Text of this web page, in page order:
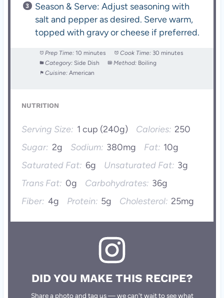
Season & Serve: Adjust seasoning with
salt and pepper as desired. Serve warm,
topped with gravy or cheese if preferred.
Prep Time: 10 minutes Cook Time: 30 minutes
Category: Side Dish Method: Boiling
Cuisine: American
NUTRITION
Serving Size: 1 cup (240g) Calories: 250
Sugar: 2g Sodium: 380mg Fat: 10g
Saturated Fat: 6g Unsaturated Fat: 3g
Trans Fat: 0g Carbohydrates: 36g
Fiber: 4g Protein: 5g Cholesterol: 25mg
DID YOU MAKE THIS RECIPE?
Share a photo and tag us — we can't wait to see what